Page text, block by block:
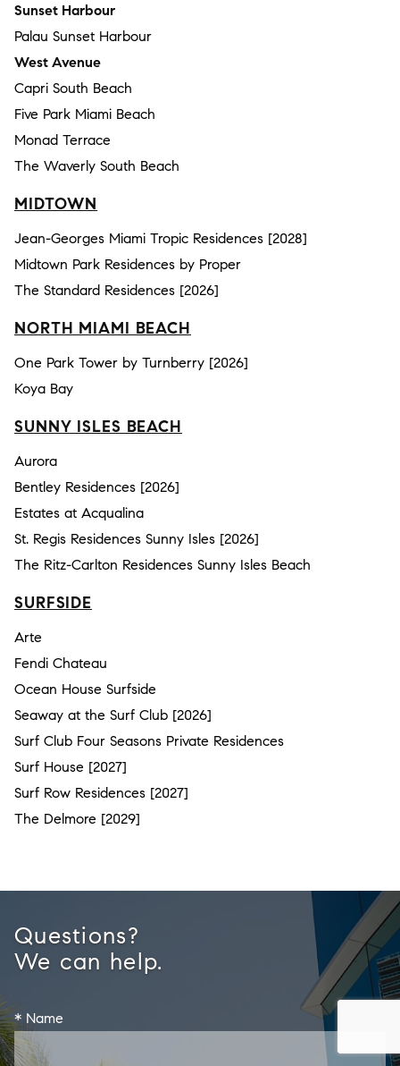
Sunset Harbour
Palau Sunset Harbour
West Avenue
Capri South Beach
Five Park Miami Beach
Monad Terrace
The Waverly South Beach
MIDTOWN
Jean-Georges Miami Tropic Residences [2028]
Midtown Park Residences by Proper
The Standard Residences [2026]
NORTH MIAMI BEACH
One Park Tower by Turnberry [2026]
Koya Bay
SUNNY ISLES BEACH
Aurora
Bentley Residences [2026]
Estates at Acqualina
St. Regis Residences Sunny Isles [2026]
The Ritz-Carlton Residences Sunny Isles Beach
SURFSIDE
Arte
Fendi Chateau
Ocean House Surfside
Seaway at the Surf Club [2026]
Surf Club Four Seasons Private Residences
Surf House [2027]
Surf Row Residences [2027]
The Delmore [2029]
Questions?
We can help.
* Name